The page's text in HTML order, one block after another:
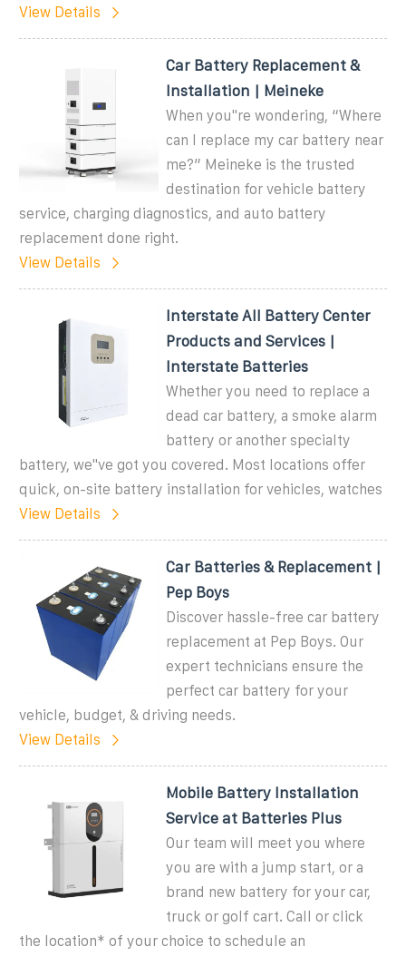
View Details
Car Battery Replacement &
Installation | Meineke
When you''re wondering, “Where
can I replace my car battery near
me?” Meineke is the trusted
destination for vehicle battery
service, charging diagnostics, and auto battery
replacement done right.
View Details
Interstate All Battery Center
Products and Services |
Interstate Batteries
Whether you need to replace a
dead car battery, a smoke alarm
battery or another specialty
battery, we''ve got you covered. Most locations offer
quick, on-site battery installation for vehicles, watches
View Details
Car Batteries & Replacement |
Pep Boys
Discover hassle-free car battery
replacement at Pep Boys. Our
expert technicians ensure the
perfect car battery for your
vehicle, budget, & driving needs.
View Details
Mobile Battery Installation
Service at Batteries Plus
Our team will meet you where
you are with a jump start, or a
brand new battery for your car,
truck or golf cart. Call or click
the location* of your choice to schedule an